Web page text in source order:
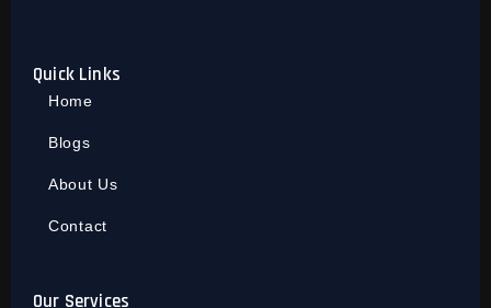
Quick Links
Home
Blogs
About Us
Contact
Our Services